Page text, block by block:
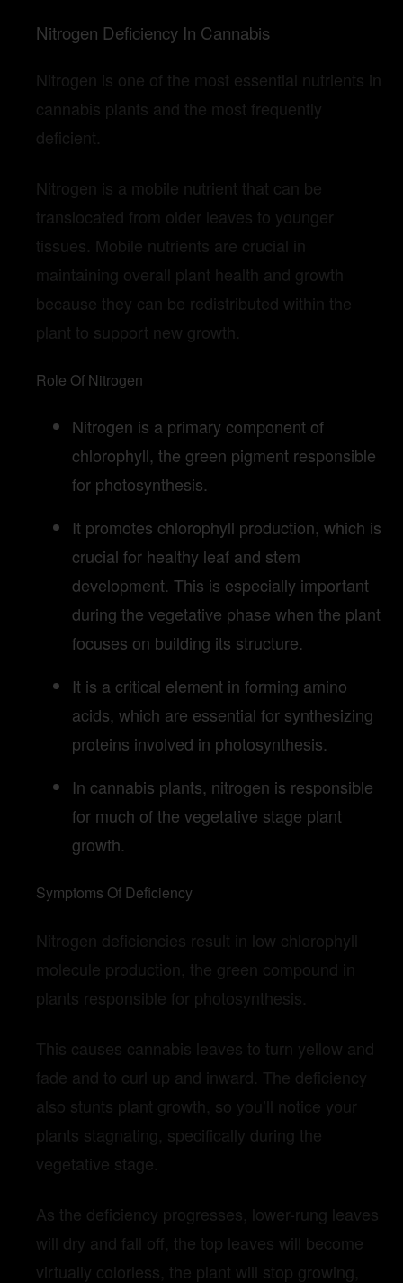
Nitrogen Deficiency In Cannabis
Nitrogen is one of the most essential nutrients in
cannabis plants and the most frequently
deficient.
Nitrogen is a mobile nutrient that can be
translocated from older leaves to younger
tissues. Mobile nutrients are crucial in
maintaining overall plant health and growth
because they can be redistributed within the
plant to support new growth.
Role Of Nitrogen
Nitrogen is a primary component of
chlorophyll, the green pigment responsible
for photosynthesis.
It promotes chlorophyll production, which is
crucial for healthy leaf and stem
development. This is especially important
during the vegetative phase when the plant
focuses on building its structure.
It is a critical element in forming amino
acids, which are essential for synthesizing
proteins involved in photosynthesis.
In cannabis plants, nitrogen is responsible
for much of the vegetative stage plant
growth.
Symptoms Of Deficiency
Nitrogen deficiencies result in low chlorophyll
molecule production, the green compound in
plants responsible for photosynthesis.
This causes cannabis leaves to turn yellow and
fade and to curl up and inward. The deficiency
also stunts plant growth, so you’ll notice your
plants stagnating, specifically during the
vegetative stage.
As the deficiency progresses, lower-rung leaves
will dry and fall off, the top leaves will become
virtually colorless, the plant will stop growing,